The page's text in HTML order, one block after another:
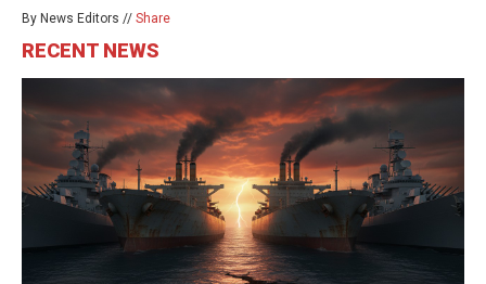
By News Editors // Share
RECENT NEWS